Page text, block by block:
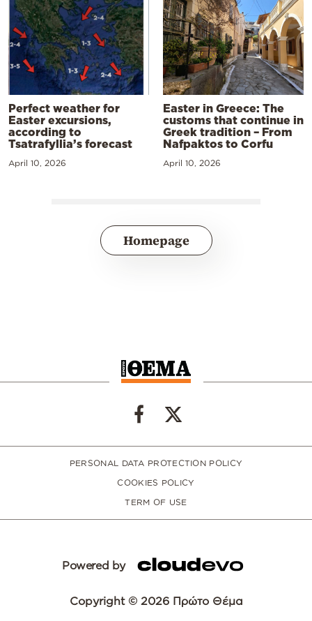
Perfect weather for
Easter excursions,
according to
Tsatrafyllia’s forecast
April 10, 2026
Easter in Greece: The
customs that continue in
Greek tradition – From
Nafpaktos to Corfu
April 10, 2026
Homepage
PERSONAL DATA PROTECTION POLICY
COOKIES POLICY
TERM OF USE
Powered by
Copyright © 2026 Πρώτο Θέμα